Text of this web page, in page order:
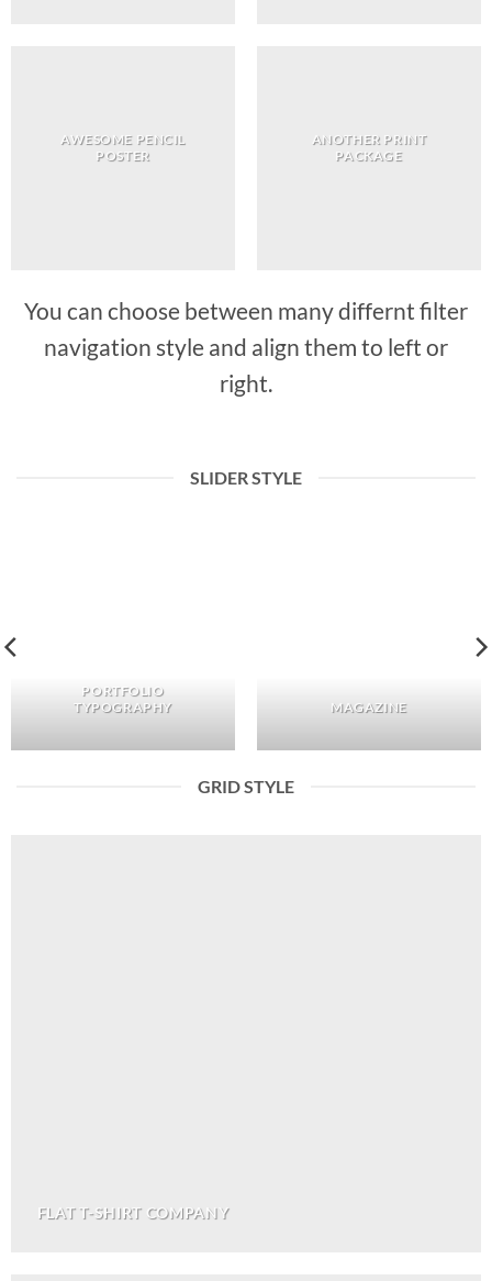
AWESOME PENCIL
POSTER
ANOTHER PRINT
PACKAGE
You can choose between many differnt filter
navigation style and align them to left or
right.
SLIDER STYLE
PORTFOLIO
TYPOGRAPHY
MAGAZINE
GRID STYLE
FLAT T-SHIRT COMPANY